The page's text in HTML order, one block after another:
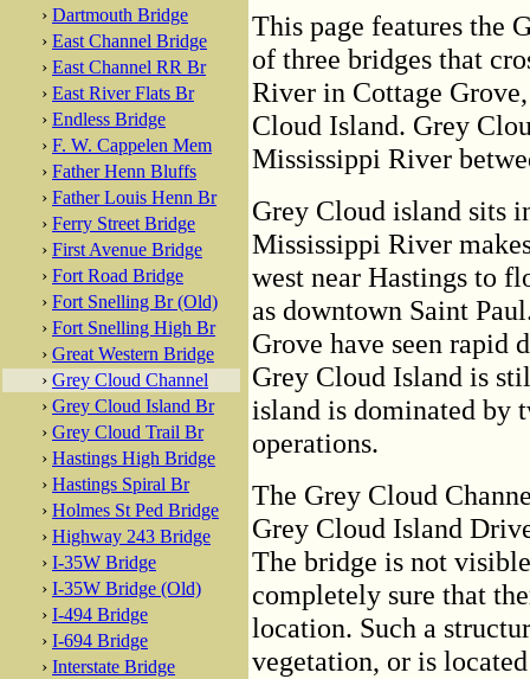
› Dartmouth Bridge
› East Channel Bridge
› East Channel RR Br
› East River Flats Br
› Endless Bridge
› F. W. Cappelen Mem
› Father Henn Bluffs
› Father Louis Henn Br
› Ferry Street Bridge
› First Avenue Bridge
› Fort Road Bridge
› Fort Snelling Br (Old)
› Fort Snelling High Br
› Great Western Bridge
› Grey Cloud Channel
› Grey Cloud Island Br
› Grey Cloud Trail Br
› Hastings High Bridge
› Hastings Spiral Br
› Holmes St Ped Bridge
› Highway 243 Bridge
› I-35W Bridge
› I-35W Bridge (Old)
› I-494 Bridge
› I-694 Bridge
› Interstate Bridge
This page features the
of three bridges that
River in Cottage
Cloud Island. Grey
Mississippi River
Grey Cloud island sits
Mississippi River
west near Hastings to
as downtown Saint
Grove have seen rapid
Grey Cloud Island is
island is dominated by
operations.
The Grey Cloud
Grey Cloud Island
The bridge is not
completely sure that
location. Such a
vegetation, or is